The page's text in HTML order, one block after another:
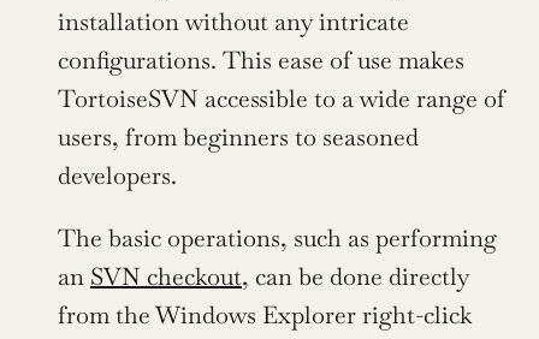
installation without any intricate
configurations. This ease of use makes
TortoiseSVN accessible to a wide range of
users, from beginners to seasoned
developers.
The basic operations, such as performing
an SVN checkout, can be done directly
from the Windows Explorer right-click